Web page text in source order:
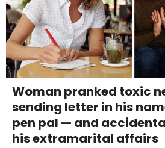
Woman pranked toxic
sending letter in his
pen pal — and
his extramarital affairs